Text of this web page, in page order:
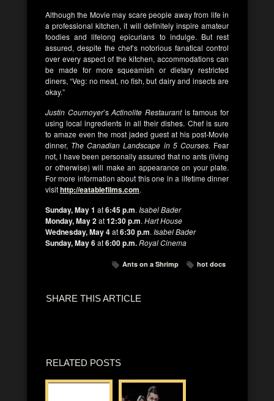
Although the Movie may scare people away from life in
a professional kitchen, it will definitely inspire amateur
foodies and lifelong epicurians to indulge. But rest
assured, despite the chef’s notorious fanatical control
over every aspect of the kitchen, accommodations can
be made for more squeamish or dietary restricted
diners, “Veg: no meat, no fish, but dairy and insects are
okay.”
Justin Cournoyer’sActinolite Restaurantis famous for
using local ingredients in all their dishes. Chef is sure
to amaze even the most jaded guest at his post-Movie
dinner, The Canadian Landscape in 5 Courses. Fear
not, I have been personally assured that no ants (living
or otherwise) will make an appearance on your plate.
For more information about this one in a lifetime dinner
visithttp://eatablefilms.com.
Sunday, May 1 at6:45 p.m. Isabel Bader
Monday, May 2at12:30 p.m. Hart House
Wednesday, May 4at6:30 p.m. Isabel Bader
Sunday, May 6at6:00 p.m.Royal Cinema
Ants on a Shrimp hot docs
SHARE THIS ARTICLE
RELATED POSTS